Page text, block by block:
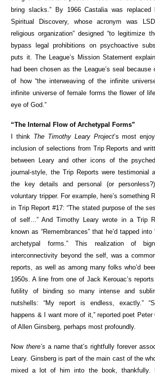
bring slacks.” By 1966 Castalia was
Spiritual Discovery, whose acronym was
religious organization” designed “to legitimize
bypass legal prohibitions on psychoactive
puts it. The League’s Mission Statement
had been chosen as the League’s seal
of how “the interweaving of the infinite
infinite universe of female forms the flower of
eye of God.”
“The Internal Flow of Archetypal Forms”
I think The Timothy Leary Project’s most
inclusion of selections from Trip Reports and
between Leary and other icons of the
journal-style, the Trip Reports were testimonial
the key details and personal (or
voluntary tripper. For example, here’s something
in Trip Report #17: “The stated purpose of the
of self…” And Timothy Leary wrote in a Trip
known as “Remembrances” that he’d tapped
archetypal forms.” This realization of
interconnectivity beyond the self, was a
reports, as well as among many folks who’d
1950s. A line from one of Jack Kerouac’s
futility of binding so many intense and
nutshells: “My report is endless, exactly.”
happens & I want more of it,” reported poet
of Allen Ginsberg, perhaps most profoundly.
Now there’s a name that’s rightfully forever
Leary. Ginsberg is part of the main cast of the
mixed a lot of him into the book, thankfully.